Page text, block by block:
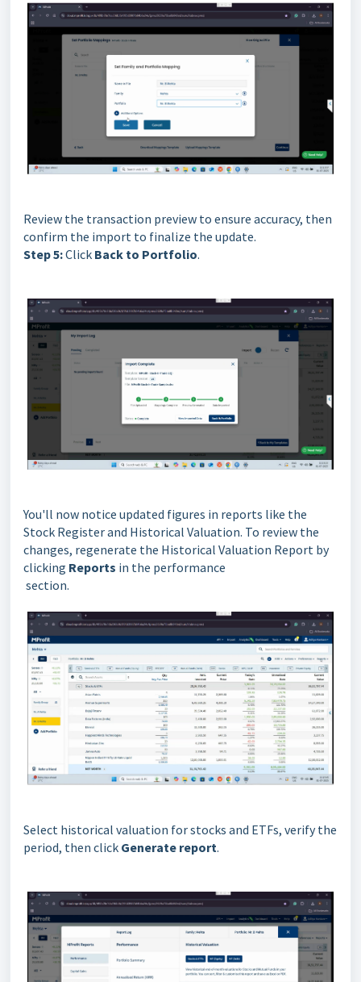
Review the transaction preview to ensure accuracy, then
confirm the import to finalize the update.
Step 5:Click Back to Portfolio.
You'll now notice updated figures in reports like the
Stock Register and Historical Valuation. To review the
changes, regenerate the Historical Valuation Report by
clicking Reports in the performance
section.
Select historical valuation for stocks and ETFs, verify the
period, then click Generate report.